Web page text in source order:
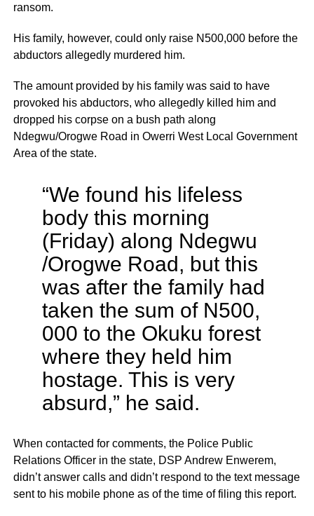
ransom.
His family, however, could only raise N500,000 before the
abductors allegedly murdered him.
The amount provided by his family was said to have
provoked his abductors, who allegedly killed him and
dropped his corpse on a bush path along
Ndegwu/Orogwe Road in Owerri West Local Government
Area of the state.
“We found his lifeless
body this morning
(Friday) along Ndegwu
/Orogwe Road, but this
was after the family had
taken the sum of N500,
000 to the Okuku forest
where they held him
hostage. This is very
absurd,” he said.
When contacted for comments, the Police Public
Relations Officer in the state, DSP Andrew Enwerem,
didn’t answer calls and didn’t respond to the text message
sent to his mobile phone as of the time of filing this report.